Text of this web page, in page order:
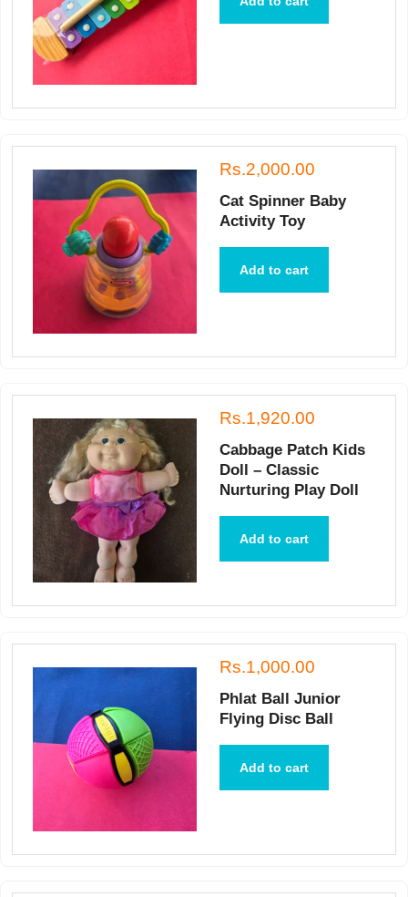
Rs.2,000.00
Cat Spinner Baby
Activity Toy
Add to cart
Rs.1,920.00
Cabbage Patch Kids
Doll – Classic
Nurturing Play Doll
Add to cart
Rs.1,000.00
Phlat Ball Junior
Flying Disc Ball
Add to cart